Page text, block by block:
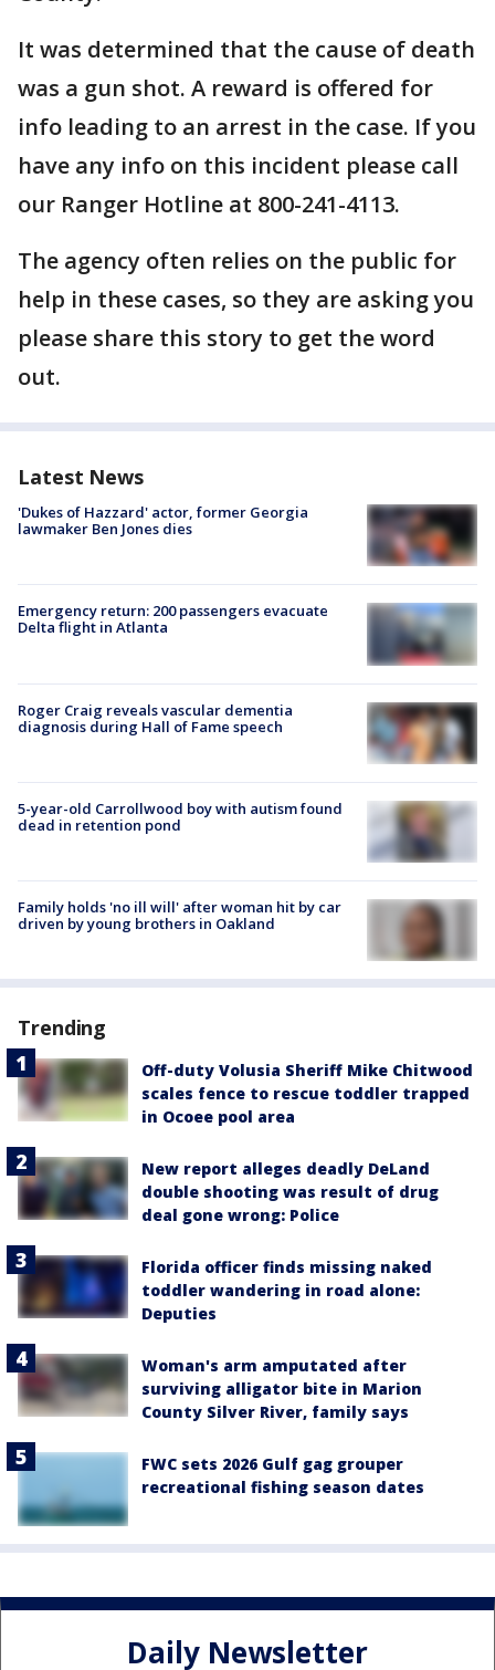
It was determined that the cause of death
was a gun shot. A reward is offered for
info leading to an arrest in the case. If you
have any info on this incident please call
our Ranger Hotline at 800-241-4113.
The agency often relies on the public for
help in these cases, so they are asking you
please share this story to get the word
out.
Latest News
'Dukes of Hazzard' actor, former Georgia
lawmaker Ben Jones dies
Emergency return: 200 passengers evacuate
Delta flight in Atlanta
Roger Craig reveals vascular dementia
diagnosis during Hall of Fame speech
5-year-old Carrollwood boy with autism found
dead in retention pond
Family holds 'no ill will' after woman hit by car
driven by young brothers in Oakland
Trending
Off-duty Volusia Sheriff Mike Chitwood
scales fence to rescue toddler trapped
in Ocoee pool area
New report alleges deadly DeLand
double shooting was result of drug
deal gone wrong: Police
Florida officer finds missing naked
toddler wandering in road alone:
Deputies
Woman's arm amputated after
surviving alligator bite in Marion
County Silver River, family says
FWC sets 2026 Gulf gag grouper
recreational fishing season dates
Daily Newsletter